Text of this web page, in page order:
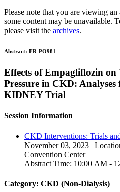
Please note that you are viewing
some content may be unavailable.
please visit the archives.
Abstract: FR-PO981
Effects of Empagliflozin on
Pressure in CKD:
KIDNEY Trial
Session Information
CKD Interventions: Trials
November 03, 2023 |
Convention Center
Abstract Time: 10:00 AM -
Category: CKD (Non-Dialysis)